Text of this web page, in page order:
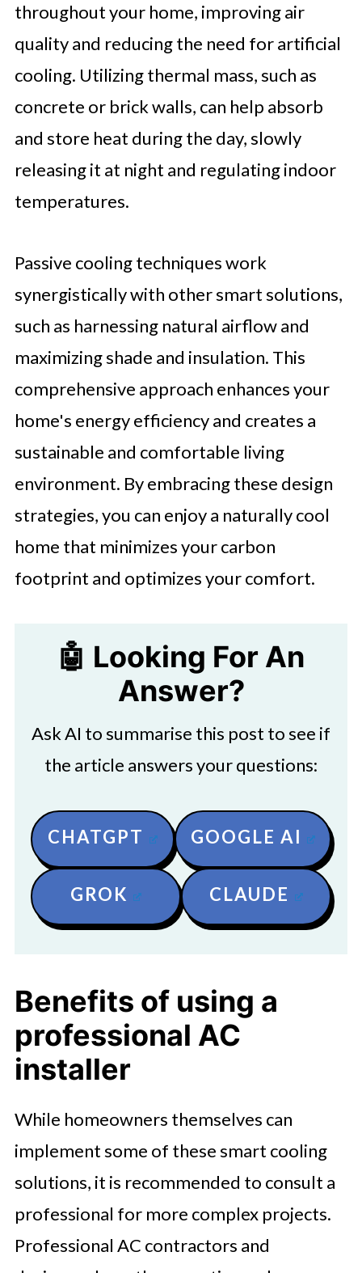
throughout your home, improving air
quality and reducing the need for artificial
cooling. Utilizing thermal mass, such as
concrete or brick walls, can help absorb
and store heat during the day, slowly
releasing it at night and regulating indoor
temperatures.
Passive cooling techniques work
synergistically with other smart solutions,
such as harnessing natural airflow and
maximizing shade and insulation. This
comprehensive approach enhances your
home's energy efficiency and creates a
sustainable and comfortable living
environment. By embracing these design
strategies, you can enjoy a naturally cool
home that minimizes your carbon
footprint and optimizes your comfort.
🤖 Looking For An
Answer?
Ask AI to summarise this post to see if
the article answers your questions:
CHATGPT GOOGLE AI
GROK CLAUDE
Benefits of using a
professional AC
installer
While homeowners themselves can
implement some of these smart cooling
solutions, it is recommended to consult a
professional for more complex projects.
Professional AC contractors and